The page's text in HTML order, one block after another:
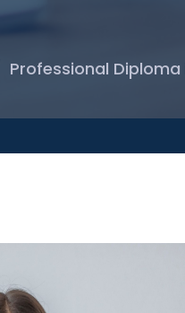
Professional